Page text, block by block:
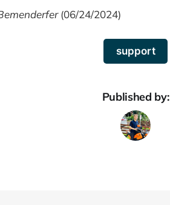
(06/24/2024)
support
Published by: